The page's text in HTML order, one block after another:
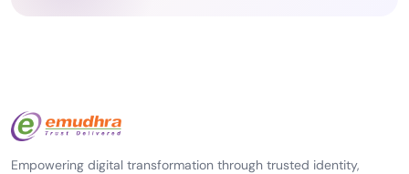
Empowering digital transformation through trusted identity,